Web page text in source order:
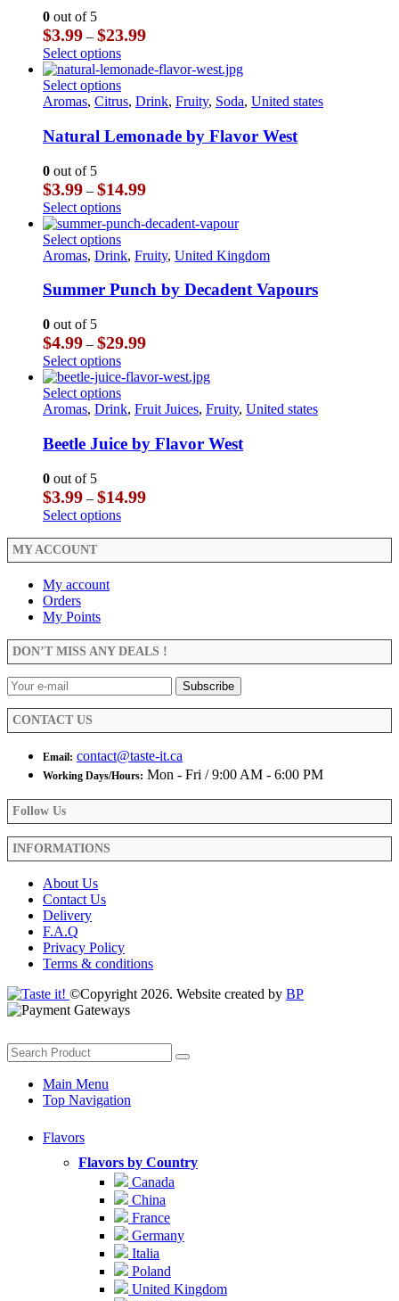
be
chosen
on
the
product
page
options
may
be
chosen
on
the
page
0 out of 5
$3.99 – $23.99Price
$3.99
through
$23.99
Select optionsThis
product
has
multiple
The
options
be
chosen
on
the
product
page
Select optionsThis
product
multiple
variants.
options
may
be
chosen
on
the
page
Aromas, Citrus, Drink, Fruity, Soda, United states
Natural Lemonade by Flavor West
0 out of 5
$3.99 – $14.99Price
$3.99
through
$14.99
Select optionsThis
product
has
multiple
The
be
chosen
on
the
product
page
Select optionsThis
product
multiple
options
may
be
chosen
on
the
page
Aromas, Drink, Fruity, United Kingdom
Summer Punch by Decadent Vapours
0 out of 5
$4.99 – $29.99Price
$4.99
through
$29.99
Select optionsThis
product
has
multiple
The
options
be
chosen
on
the
Select optionsThis
product
multiple
variants.
options
may
be
chosen
Aromas, Drink, Fruit Juices, Fruity, United states
Beetle Juice by Flavor West
0 out of 5
$3.99 – $14.99Price
through
Select optionsThis
multiple
be
chosen
on
product
MY ACCOUNT
My account
Orders
My Points
DON’T MISS ANY DEALS !
CONTACT US
Email: contact@taste-it.ca
Working Days/Hours: Mon - Fri / 9:00 AM - 6:00 PM
Follow Us
INFORMATIONS
About Us
Contact Us
Delivery
F.A.Q
Privacy Policy
Terms & conditions
©Copyright 2026. Website created by BP
Main Menu
Top Navigation
Flavors
Flavors by Country
Canada
China
France
Germany
Italia
Poland
United Kingdom